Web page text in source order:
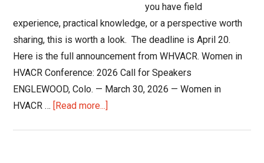
you have field
experience, practical knowledge, or a perspective worth
sharing, this is worth a look. The deadline is April 20.
Here is the full announcement from WHVACR. Women in
HVACR Conference: 2026 Call for Speakers
ENGLEWOOD, Colo. — March 30, 2026 — Women in
HVACR … [Read more...]